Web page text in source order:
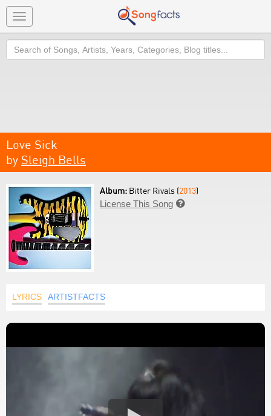
Toggle
navigation
Search
Love Sick
by Sleigh Bells
Album: Bitter Rivals (2013)
License This Song 
LYRICS ARTISTFACTS